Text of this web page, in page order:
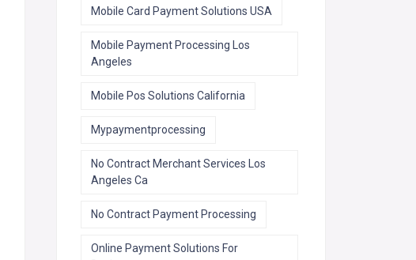
Mobile Card Payment Solutions USA
Mobile Payment Processing Los
Angeles
Mobile Pos Solutions California
Mypaymentprocessing
No Contract Merchant Services Los
Angeles Ca
No Contract Payment Processing
Online Payment Solutions For